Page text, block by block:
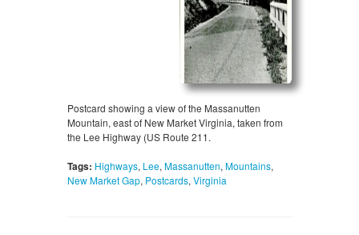
Postcard showing a view of the Massanutten
Mountain, east of New Market Virginia, taken from
the Lee Highway (US Route 211.
Tags: Highways, Lee, Massanutten, Mountains,
New Market Gap, Postcards, Virginia